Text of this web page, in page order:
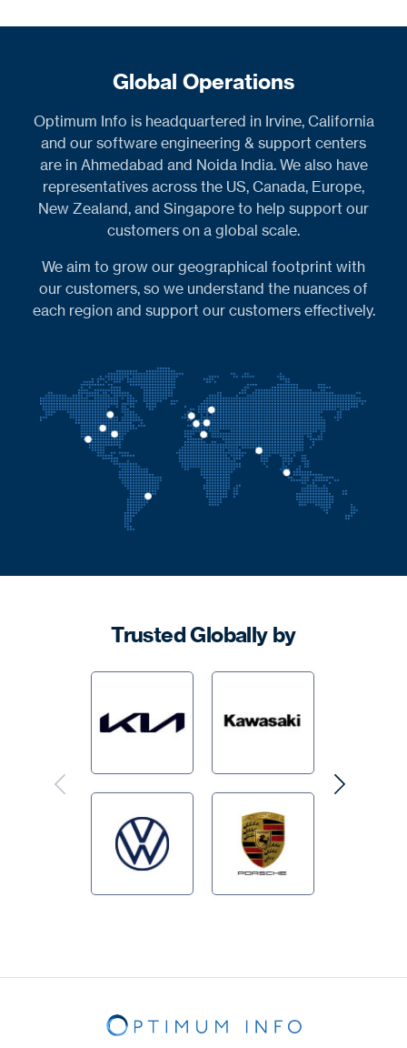
Global Operations
Optimum Info is headquartered in Irvine, California
and our software engineering & support centers
are in Ahmedabad and Noida India. We also have
representatives across the US, Canada, Europe,
New Zealand, and Singapore to help support our
customers on a global scale.
We aim to grow our geographical footprint with
our customers, so we understand the nuances of
each region and support our customers effectively.
Trusted Globally by